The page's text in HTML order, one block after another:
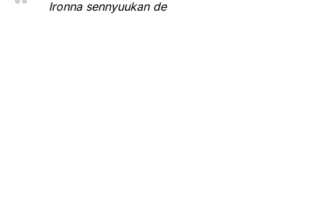
Ironna sennyuukan de